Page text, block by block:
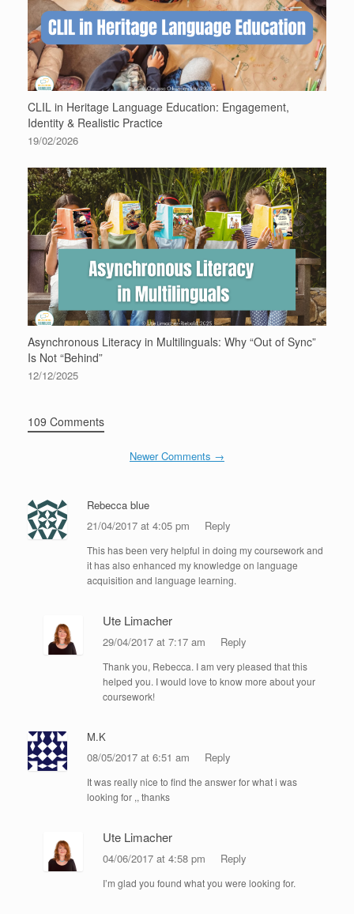
CLIL in Heritage Language Education: Engagement,
Identity & Realistic Practice
19/02/2026
Asynchronous Literacy in Multilinguals: Why “Out of Sync”
Is Not “Behind”
12/12/2025
109 Comments
Newer Comments →
Rebecca blue
21/04/2017 at 4:05 pm
Reply
This has been very helpful in doing my coursework and
it has also enhanced my knowledge on language
acquisition and language learning.
Ute Limacher
29/04/2017 at 7:17 am Reply
Thank you, Rebecca. I am very pleased that this
helped you. I would love to know more about your
coursework!
M.K
08/05/2017 at 6:51 am
Reply
It was really nice to find the answer for what i was
looking for ,, thanks
Ute Limacher
04/06/2017 at 4:58 pm Reply
I’m glad you found what you were looking for.